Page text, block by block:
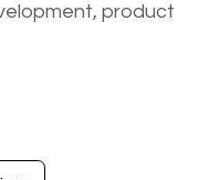
product